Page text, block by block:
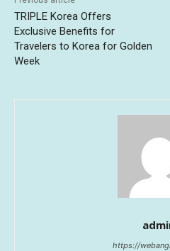
TRIPLE Korea Offers
Exclusive Benefits for
Travelers to Korea for Golden
Week
https://